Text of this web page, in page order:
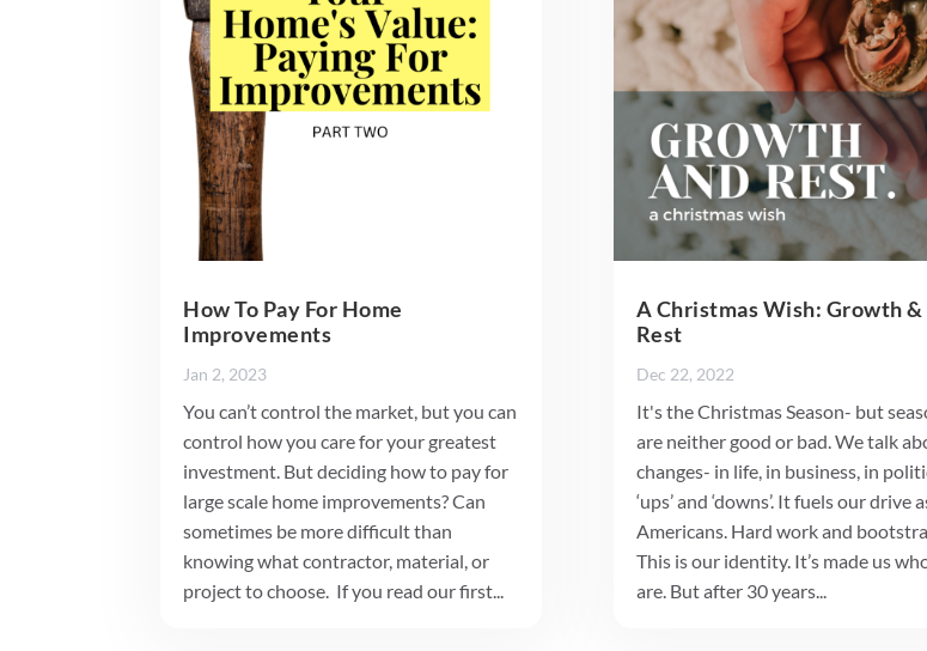
How To Pay For Home
Improvements
Jan 2, 2023
You can’t control the market, but you can
control how you care for your greatest
investment. But deciding how to pay for
large scale home improvements? Can
sometimes be more difficult than
knowing what contractor, material, or
project to choose. If you read our first...
A Christmas Wish: Growth &
Rest
Dec 22, 2022
It's the Christmas Season- but
are neither good or bad. We talk
changes- in life, in business, in
‘ups’ and ‘downs’. It fuels our drive
Americans. Hard work and
This is our identity. It’s made us
are. But after 30 years...